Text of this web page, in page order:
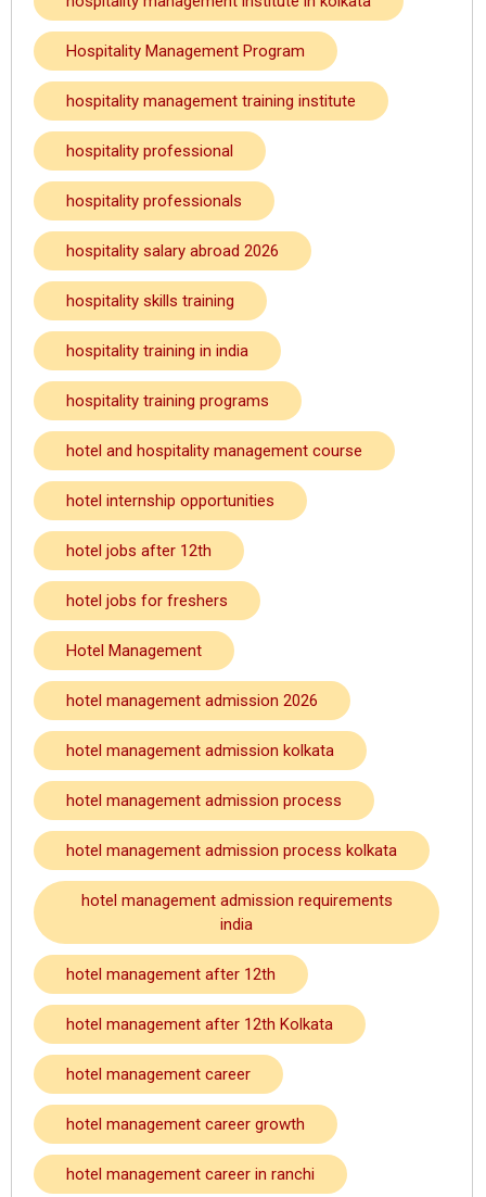
Hospitality Management Program
hospitality management training institute
hospitality professional
hospitality professionals
hospitality salary abroad 2026
hospitality skills training
hospitality training in india
hospitality training programs
hotel and hospitality management course
hotel internship opportunities
hotel jobs after 12th
hotel jobs for freshers
Hotel Management
hotel management admission 2026
hotel management admission kolkata
hotel management admission process
hotel management admission process kolkata
hotel management admission requirements
india
hotel management after 12th
hotel management after 12th Kolkata
hotel management career
hotel management career growth
hotel management career in ranchi